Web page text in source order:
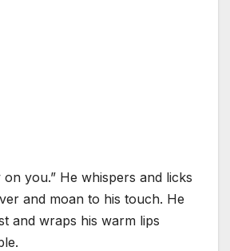
on you.” He whispers and licks
and moan to his touch. He
and wraps his warm lips